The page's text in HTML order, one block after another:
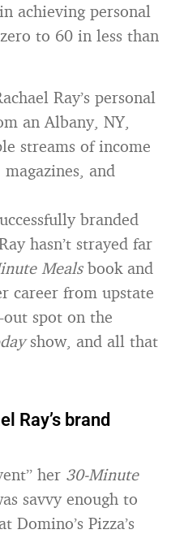
achieving personal
to 60 in less than
Ray’s personal
an Albany, NY,
streams of income
and
branded
hasn’t strayed far
Mealsbook and
career from upstate
spot on the
show, and all that
Ray’s brand
her 30-Minute
savvy enough to
Domino’s Pizza’s